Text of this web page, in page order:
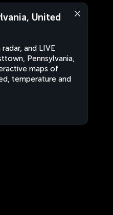
United
and LIVE
Pennsylvania,
maps of
temperature and